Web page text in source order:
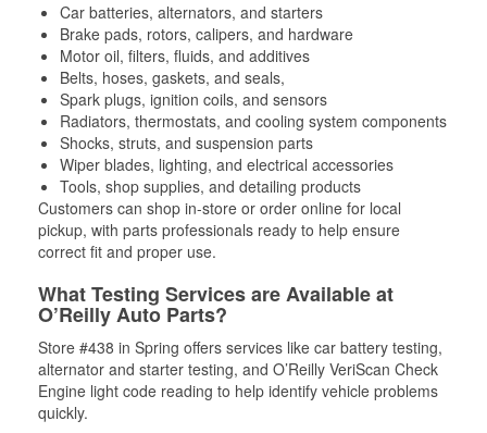
Car batteries, alternators, and starters
Brake pads, rotors, calipers, and hardware
Motor oil, filters, fluids, and additives
Belts, hoses, gaskets, and seals,
Spark plugs, ignition coils, and sensors
Radiators, thermostats, and cooling system components
Shocks, struts, and suspension parts
Wiper blades, lighting, and electrical accessories
Tools, shop supplies, and detailing products
Customers can shop in-store or order online for local
pickup, with parts professionals ready to help ensure
correct fit and proper use.
What Testing Services are Available at
O’Reilly Auto Parts?
Store #438 in Spring offers services like car battery testing,
alternator and starter testing, and O’Reilly VeriScan Check
Engine light code reading to help identify vehicle problems
quickly.